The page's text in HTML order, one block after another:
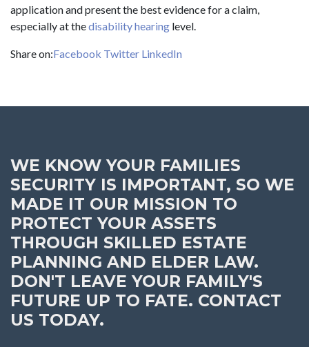
application and present the best evidence for a claim,
especially at thedisability hearing level.
Share on:Facebook Twitter LinkedIn
WE KNOW YOUR FAMILIES
SECURITY IS IMPORTANT, SO WE
MADE IT OUR MISSION TO
PROTECT YOUR ASSETS
THROUGH SKILLED ESTATE
PLANNING AND ELDER LAW.
DON'T LEAVE YOUR FAMILY'S
FUTURE UP TO FATE. CONTACT
US TODAY.